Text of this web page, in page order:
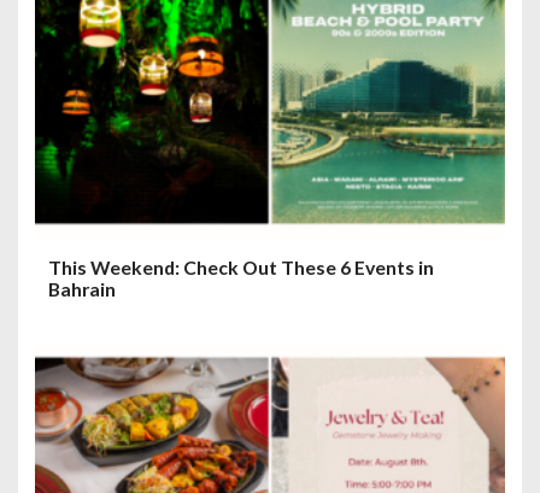
This Weekend: Check Out These 6 Events in
Bahrain